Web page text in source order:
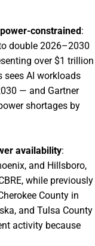
constrained:
double 2026–2030
over $1 trillion
sees AI workloads
— and Gartner
shortages by
availability:
and Hillsboro,
while previously
County in
and Tulsa County
activity because